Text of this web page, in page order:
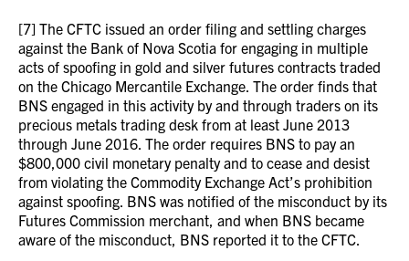
[7] The CFTC issued an order filing and settling charges
against the Bank of Nova Scotia for engaging in multiple
acts of spoofing in gold and silver futures contracts traded
on the Chicago Mercantile Exchange. The order finds that
BNS engaged in this activity by and through traders on its
precious metals trading desk from at least June 2013
through June 2016. The order requires BNS to pay an
$800,000 civil monetary penalty and to cease and desist
from violating the Commodity Exchange Act’s prohibition
against spoofing. BNS was notified of the misconduct by its
Futures Commission merchant, and when BNS became
aware of the misconduct, BNS reported it to the CFTC.